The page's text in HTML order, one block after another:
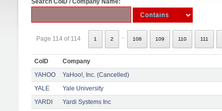
Search CoID / Company Name:
Page 114 of 114 1 2 108 109 110 111
CoID Company
YAHOO
YaHoo!, Inc. (Cancelled)
YALE
Yale University
YARDI
Yardi Systems Inc